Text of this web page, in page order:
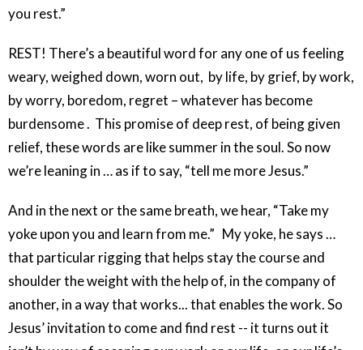
you rest.”
REST! There’s a beautiful word for any one of us feeling
weary, weighed down, worn out, by life, by grief, by work,
by worry, boredom, regret – whatever has become
burdensome . This promise of deep rest, of being given
relief, these words are like summer in the soul. So now
we’re leaning in … as if to say, “tell me more Jesus.”
And in the next or the same breath, we hear, “Take my
yoke upon you and learn from me.” My yoke, he says …
that particular rigging that helps stay the course and
shoulder the weight with the help of, in the company of
another, in a way that works... that enables the work. So
Jesus’ invitation to come and find rest -- it turns out it